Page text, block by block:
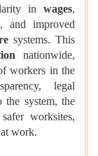
in wages,
, and improved
systems. This
nationwide,
workers in the
legal
the system, the
worksites,
work.